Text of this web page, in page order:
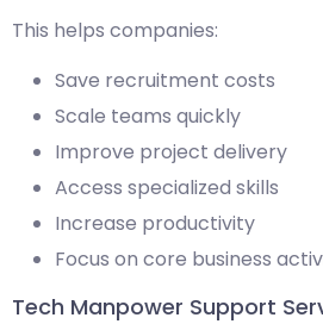
This helps companies:
Save recruitment costs
Scale teams quickly
Improve project delivery
Access specialized skills
Increase productivity
Focus on core business
Tech Manpower Support